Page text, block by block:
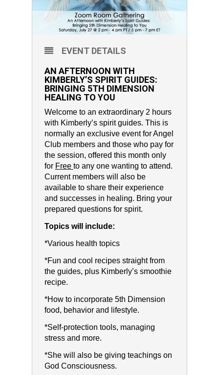
EVENT DETAILS
AN AFTERNOON WITH
KIMBERLY’S SPIRIT GUIDES:
BRINGING 5TH DIMENSION
HEALING TO YOU
Welcome to an extraordinary 2 hours
with Kimberly’s spirit guides. This is
normally an exclusive event for Angel
Club members and those who pay for
the session, offered this month only
for Free to any one wanting to attend.
Current members will also be
available to share their experience
and successes in healing. Bring your
prepared questions for spirit.
Topics will include:
*Various health topics
*Fun and cool recipes straight from
the guides, plus Kimberly’s smoothie
recipe.
*How to incorporate 5th Dimension
food, behavior and lifestyle.
*Self-protection tools, managing
stress and more.
*She will also be giving teachings on
God Consciousness.